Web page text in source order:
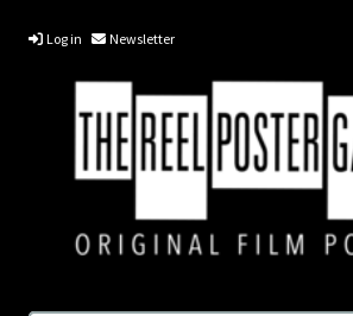
Log in Newsletter